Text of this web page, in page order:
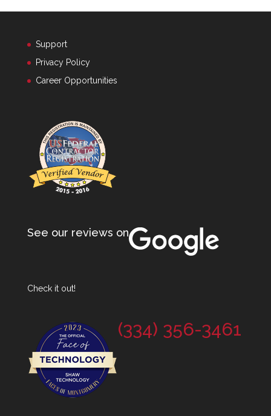
Support
Privacy Policy
Career Opportunities
See our reviews on
Check it out!
(334) 356-3461